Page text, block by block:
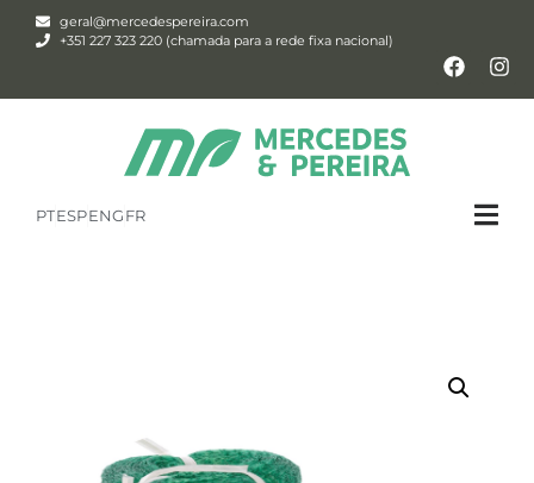
geral@mercedespereira.com
+351 227 323 220 (chamada para a rede fixa nacional)
PTESPENGFR